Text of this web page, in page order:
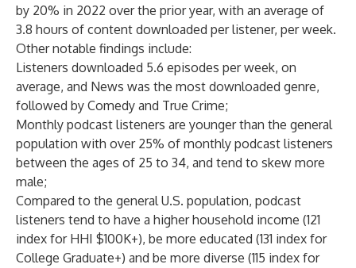
by 20% in 2022 over the prior year, with an average of
3.8 hours of content downloaded per listener, per week.
Other notable findings include:
Listeners downloaded 5.6 episodes per week, on
average, and News was the most downloaded genre,
followed by Comedy and True Crime;
Monthly podcast listeners are younger than the general
population with over 25% of monthly podcast listeners
between the ages of 25 to 34, and tend to skew more
male;
Compared to the general U.S. population, podcast
listeners tend to have a higher household income (121
index for HHI $100K+), be more educated (131 index for
College Graduate+) and be more diverse (115 index for